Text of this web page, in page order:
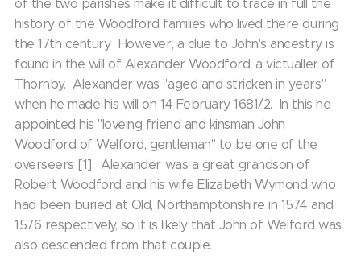
of the two parishes make it difficult to trace in full the
history of the Woodford families who lived there during
the 17th century. However, a clue to John's ancestry is
found in the will of Alexander Woodford, a victualler of
Thornby. Alexander was "aged and stricken in years"
when he made his will on 14 February 1681/2. In this he
appointed his "loveing friend and kinsman John
Woodford of Welford, gentleman" to be one of the
overseers [1]. Alexander was a great grandson of
Robert Woodford and his wife Elizabeth Wymond who
had been buried at Old, Northamptonshire in 1574 and
1576 respectively, so it is likely that John of Welford was
also descended from that couple.